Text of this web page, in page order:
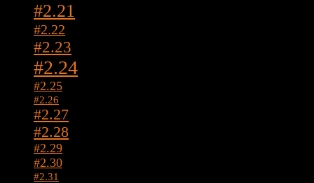
#2.21
#2.22
#2.23
#2.24
#2.25
#2.26
#2.27
#2.28
#2.29
#2.30
#2.31